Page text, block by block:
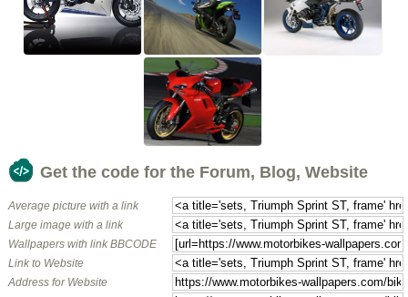
Get the code for the Forum, Blog, Website
Average picture with a link
Large image with a link
Wallpapers with link BBCODE
Link to Website
Address for Website